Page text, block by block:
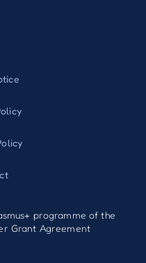
programme of the
Grant Agreement